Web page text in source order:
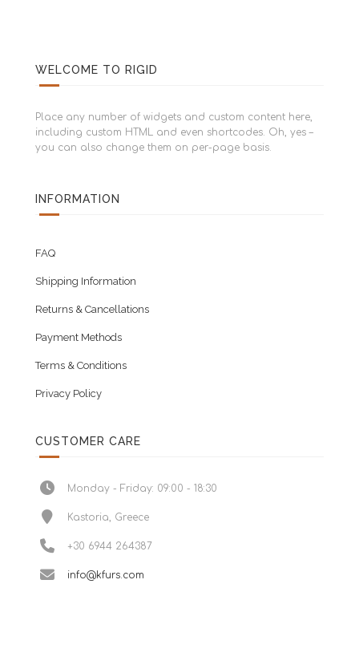
WELCOME TO RIGID
Place any number of widgets and custom content here,
including custom HTML and even shortcodes. Oh, yes –
you can also change them on per-page basis.
INFORMATION
FAQ
Shipping Information
Returns & Cancellations
Payment Methods
Terms & Conditions
Privacy Policy
CUSTOMER CARE
Monday - Friday: 09:00 - 18:30
Kastoria, Greece
+30 6944 264387
info@kfurs.com